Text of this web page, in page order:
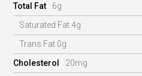
Total Fat
6g
Saturated Fat 4g
Trans Fat 0g
Cholesterol
20mg